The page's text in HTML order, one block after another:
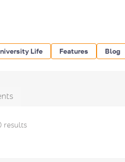
Life Features Blog
results